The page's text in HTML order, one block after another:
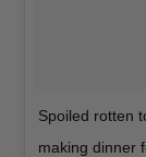
Spoiled rotten
making dinner